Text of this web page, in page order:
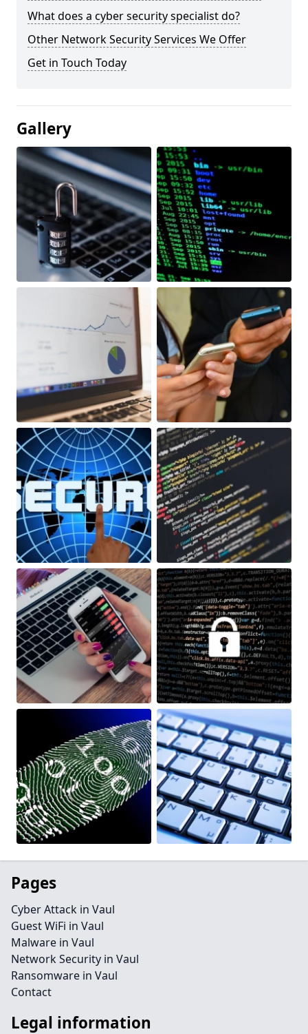
What does a cyber security specialist do?
Other Network Security Services We Offer
Get in Touch Today
Gallery
Pages
Cyber Attack in Vaul
Guest WiFi in Vaul
Malware in Vaul
Network Security in Vaul
Ransomware in Vaul
Contact
Legal information